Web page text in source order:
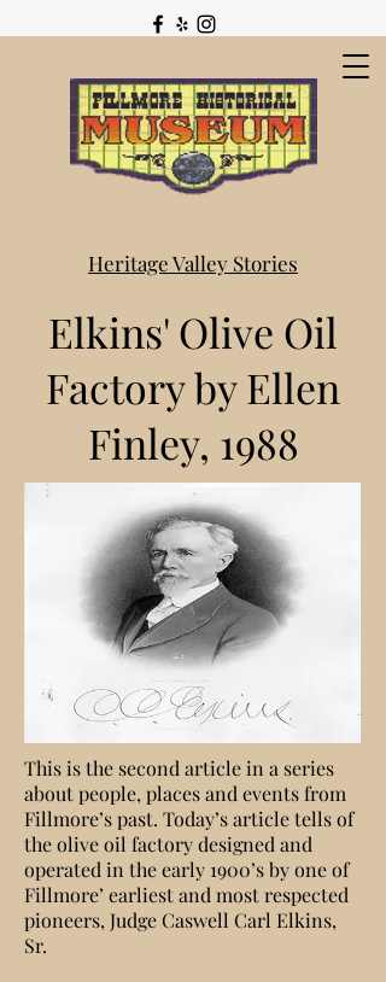
Heritage Valley Stories
Elkins' Olive Oil
Factory by Ellen
Finley, 1988
This is the second article in a series
about people, places and events from
Fillmore’s past. Today’s article tells of
the olive oil factory designed and
operated in the early 1900’s by one of
Fillmore’ earliest and most respected
pioneers, Judge Caswell Carl Elkins,
Sr.